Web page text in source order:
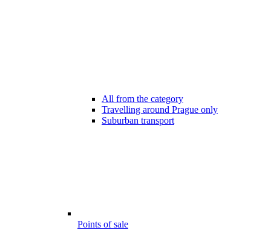
All from the category
Travelling around Prague only
Suburban transport
Points of sale